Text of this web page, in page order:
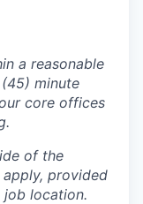
a reasonable
minute
core offices
of the
provided
location.